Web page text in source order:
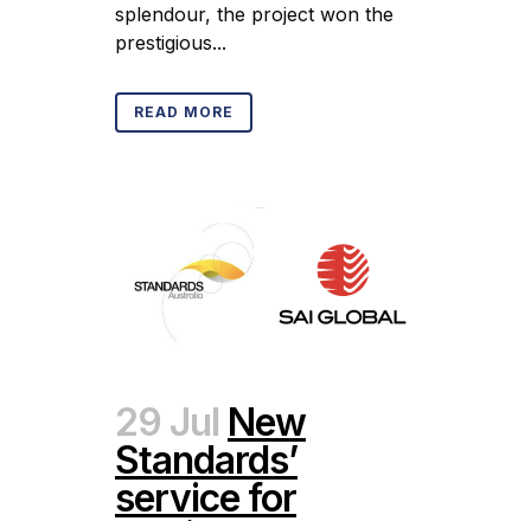
splendour, the project won the
prestigious...
READ MORE
29 Jul New
Standards’
service for